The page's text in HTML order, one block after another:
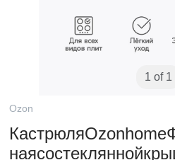
1 of 1
Ozon